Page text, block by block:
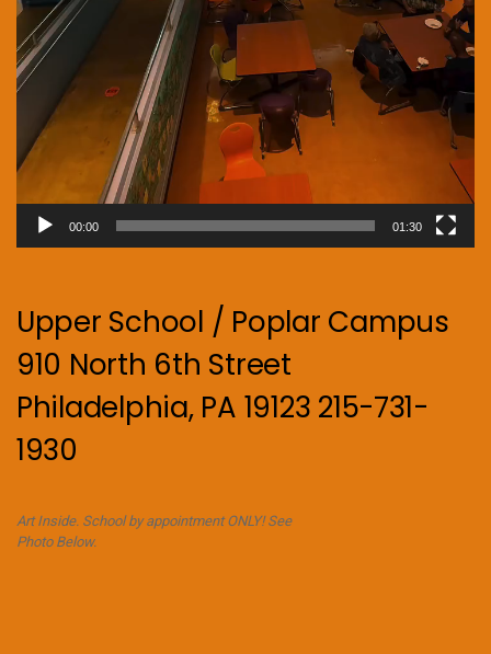
00:00 01:30
Upper School / Poplar Campus
910 North 6th Street
Philadelphia, PA 19123 215-731-
1930
Art Inside. School by appointment ONLY! See
Photo Below.